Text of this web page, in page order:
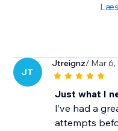
JT
Jtreignz/ Mar 6,
Just what I
I’ve had a
attempts